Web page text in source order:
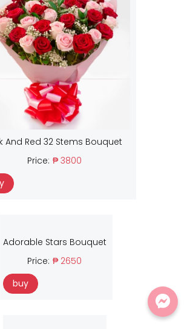
And Red 32 Stems Bouquet
Price: ₱ 3800
Adorable Stars Bouquet
Price: ₱ 2650
buy